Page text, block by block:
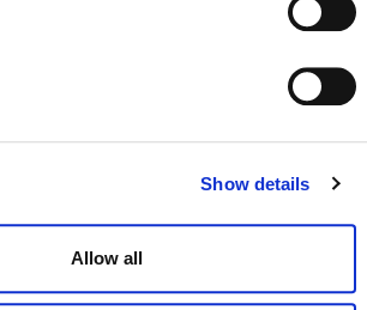
Show details
Allow all
the establishment or operation of a